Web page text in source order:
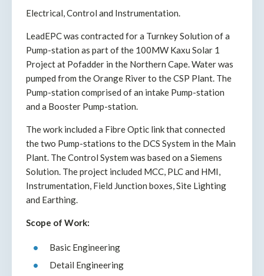
Electrical, Control and Instrumentation.
LeadEPC was contracted for a Turnkey Solution of a
Pump-station as part of the 100MW Kaxu Solar 1
Project at Pofadder in the Northern Cape. Water was
pumped from the Orange River to the CSP Plant. The
Pump-station comprised of an intake Pump-station
and a Booster Pump-station.
The work included a Fibre Optic link that connected
the two Pump-stations to the DCS System in the Main
Plant. The Control System was based on a Siemens
Solution. The project included MCC, PLC and HMI,
Instrumentation, Field Junction boxes, Site Lighting
and Earthing.
Scope of Work:
Basic Engineering
Detail Engineering